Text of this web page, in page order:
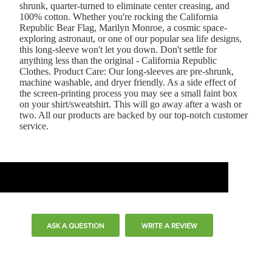
shrunk, quarter-turned to eliminate center creasing, and
100% cotton. Whether you're rocking the California
Republic Bear Flag, Marilyn Monroe, a cosmic space-
exploring astronaut, or one of our popular sea life designs,
this long-sleeve won't let you down. Don't settle for
anything less than the original - California Republic
Clothes. Product Care: Our long-sleeves are pre-shrunk,
machine washable, and dryer friendly. As a side effect of
the screen-printing process you may see a small faint box
on your shirt/sweatshirt. This will go away after a wash or
two. All our products are backed by our top-notch customer
service.
ASK A QUESTION WRITE A REVIEW